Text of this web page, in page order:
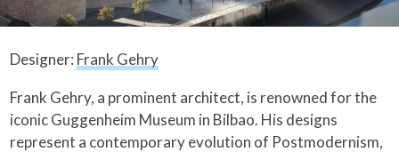
Designer: Frank Gehry
Frank Gehry, a prominent architect, is renowned for the
iconic Guggenheim Museum in Bilbao. His designs
represent a contemporary evolution of Postmodernism,